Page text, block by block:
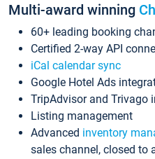
Multi-award winning
60+ leading booking
Certified 2-way API
iCal calendar sync
Google Hotel Ads
TripAdvisor and Trivago
Listing management
Advanced inventory
sales channel, closed to